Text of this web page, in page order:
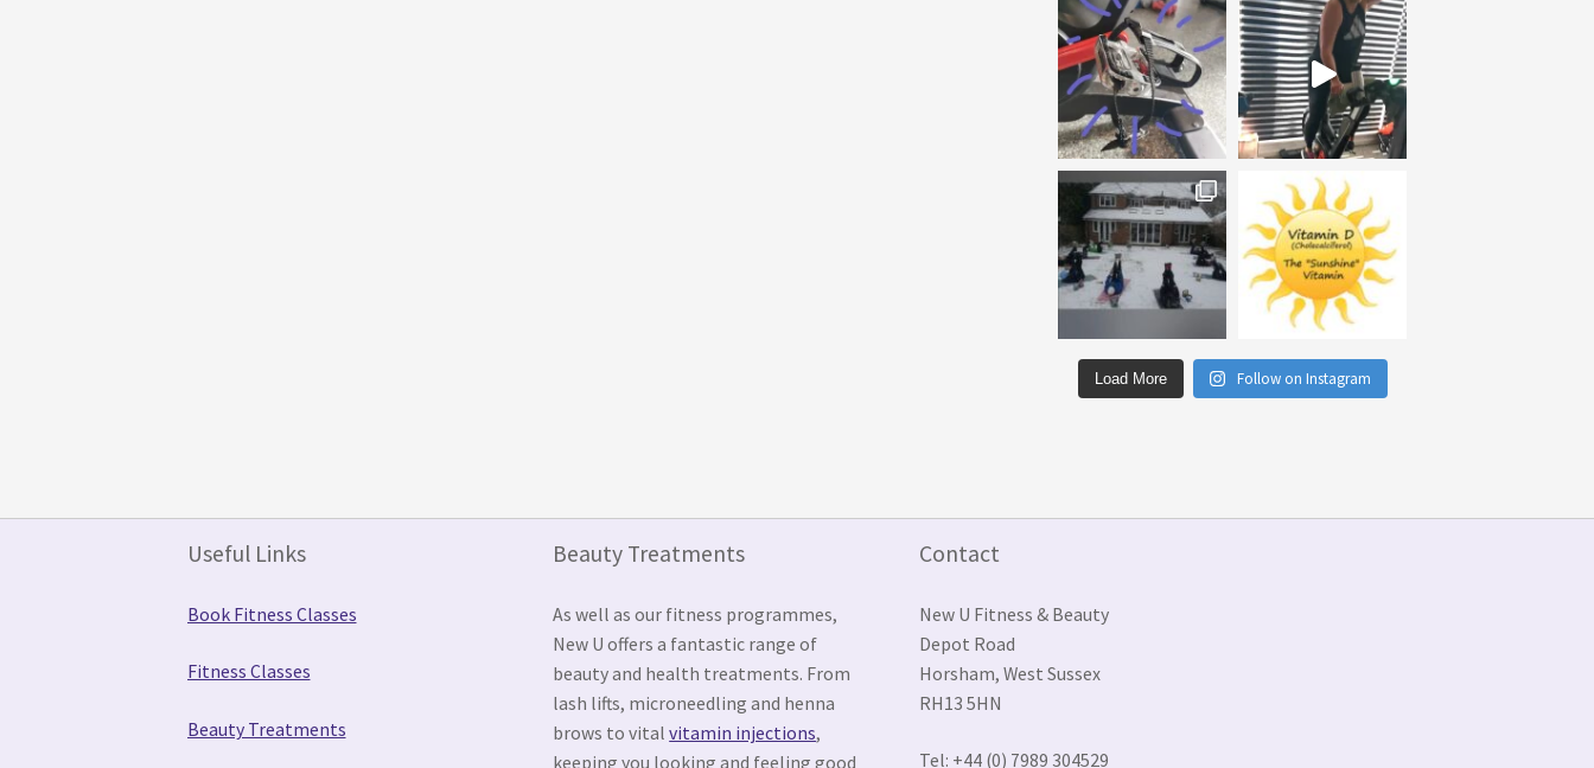
Load More Follow on Instagram
Useful Links
Book Fitness Classes
Fitness Classes
Beauty Treatments
Beauty Treatments
As well as our fitness programmes,
New U offers a fantastic range of
beauty and health treatments. From
lash lifts, microneedling and henna
brows to vitalvitamin injections,
keeping you looking and feeling good
Contact
New U Fitness & Beauty
Depot Road
Horsham, West Sussex
RH13 5HN
Tel: +44 (0) 7989 304529